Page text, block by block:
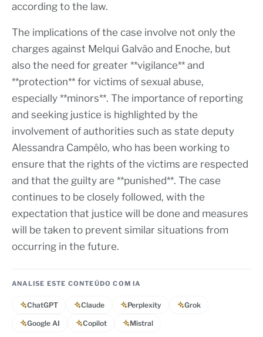
according to the law.
The implications of the case involve not only the
charges against Melqui Galvão and Enoche, but
also the need for greater **vigilance** and
**protection** for victims of sexual abuse,
especially **minors**. The importance of reporting
and seeking justice is highlighted by the
involvement of authorities such as state deputy
Alessandra Campêlo, who has been working to
ensure that the rights of the victims are respected
and that the guilty are **punished**. The case
continues to be closely followed, with the
expectation that justice will be done and measures
will be taken to prevent similar situations from
occurring in the future.
ANALISE ESTE CONTEÚDO COM IA
ChatGPT Claude Perplexity Grok
Google AI Copilot Mistral